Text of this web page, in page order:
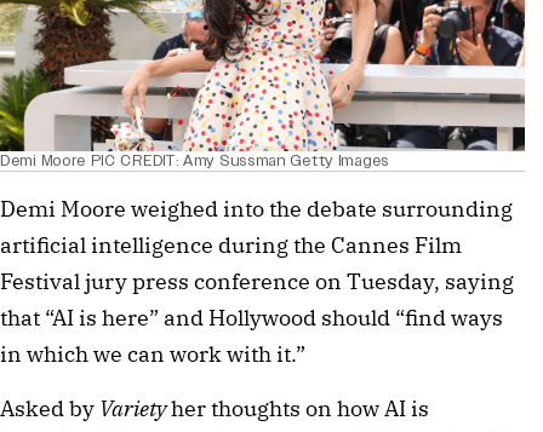
Demi Moore PIC CREDIT: Amy Sussman Getty Images
Demi Moore weighed into the debate surrounding
artificial intelligence during the Cannes Film
Festival jury press conference on Tuesday, saying
that “AI is here” and Hollywood should “find ways
in which we can work with it.”
Asked by Varietyher thoughts on how AI is